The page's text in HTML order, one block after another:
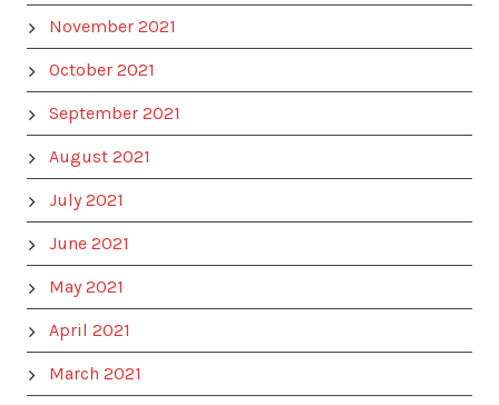
November 2021
October 2021
September 2021
August 2021
July 2021
June 2021
May 2021
April 2021
March 2021